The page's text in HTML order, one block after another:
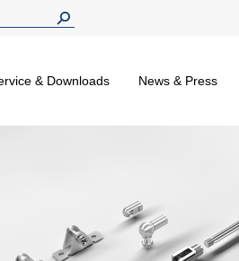
& Downloads News & Press